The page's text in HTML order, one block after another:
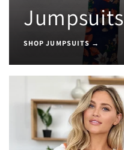
Jumpsuits
SHOP JUMPSUITS →